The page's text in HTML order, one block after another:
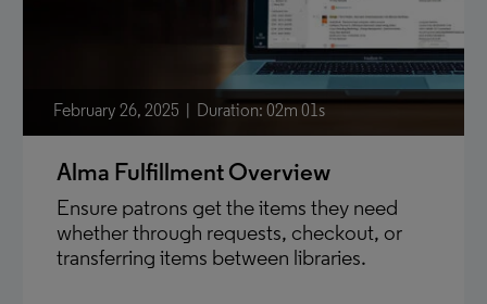
February 26, 2025 Duration: 02m 01s
Alma Fulfillment Overview
Ensure patrons get the items they need
whether through requests, checkout, or
transferring items between libraries.